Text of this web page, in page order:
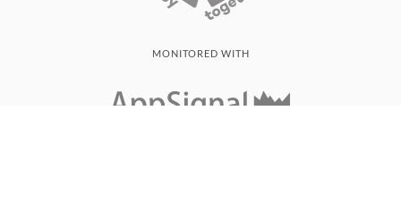
MONITORED WITH